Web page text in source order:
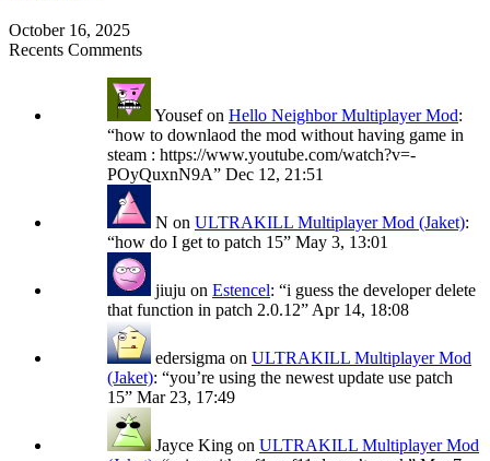
October 16, 2025
Recents Comments
Yousefon Hello Neighbor Multiplayer Mod:
“how to downlaod the mod without having game in
steam : https://www.youtube.com/watch?v=-
POyQuxnN9A” Dec 12, 21:51
N on ULTRAKILL Multiplayer Mod (Jaket):
“how do I get to patch 15” May 3, 13:01
jiuju on Estencel: “i guess the developer delete
that function in patch 2.0.12” Apr 14, 18:08
edersigma on ULTRAKILL Multiplayer Mod
(Jaket): “you’re using the newest update use patch
15” Mar 23, 17:49
Jayce King on ULTRAKILL Multiplayer Mod